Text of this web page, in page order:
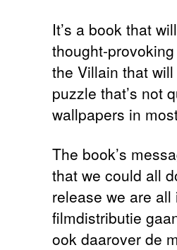
It’s a book that
thought-
the Villain that
puzzle that’s not
wallpapers in
The book’s
that we could all
release we are
filmdistributie
ook daarover de